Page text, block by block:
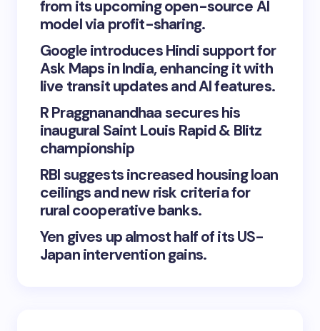
from its upcoming open-source AI
model via profit-sharing.
Google introduces Hindi support for
Ask Maps in India, enhancing it with
live transit updates and AI features.
R Praggnanandhaa secures his
inaugural Saint Louis Rapid & Blitz
championship
RBI suggests increased housing loan
ceilings and new risk criteria for
rural cooperative banks.
Yen gives up almost half of its US-
Japan intervention gains.